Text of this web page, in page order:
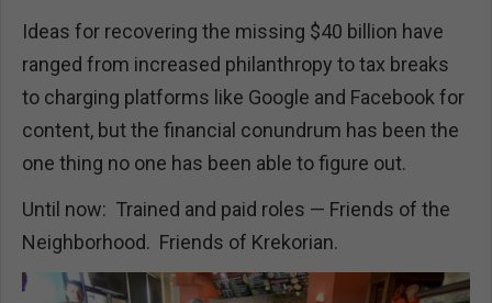
Ideas for recovering the missing $40 billion have
ranged from increased philanthropy to tax breaks
to charging platforms like Google and Facebook for
content, but the financial conundrum has been the
one thing no one has been able to figure out.
Until now: Trained and paid roles — Friends of the
Neighborhood. Friends of Krekorian.